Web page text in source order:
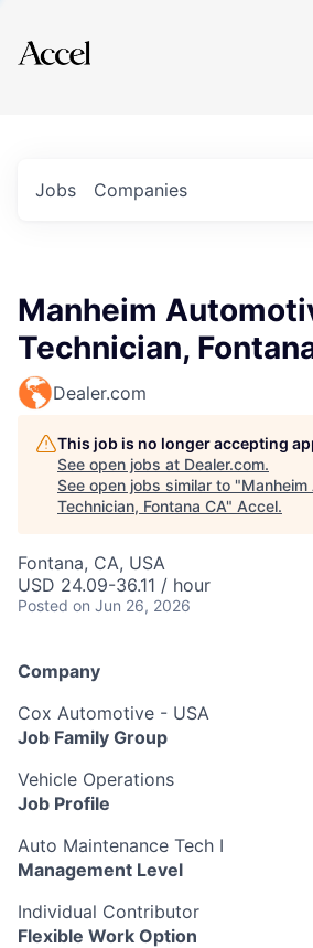
Explore
Jobs Companies
Manheim
Technician,
Dealer.com
This job is no longer accepting
See open jobs at Dealer.com.
See open jobs similar to "
Technician, Fontana CA" Accel.
Fontana, CA, USA
USD 24.09-36.11 / hour
Posted on Jun 26, 2026
Company
Cox Automotive - USA
Job Family Group
Vehicle Operations
Job Profile
Auto Maintenance Tech I
Management Level
Individual Contributor
Flexible Work Option